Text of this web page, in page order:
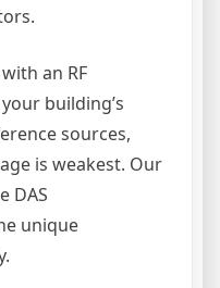
an RF
building’s
sources,
is weakest. Our
DAS
unique